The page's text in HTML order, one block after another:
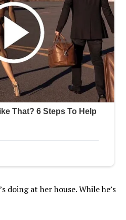
at her house. While he’s